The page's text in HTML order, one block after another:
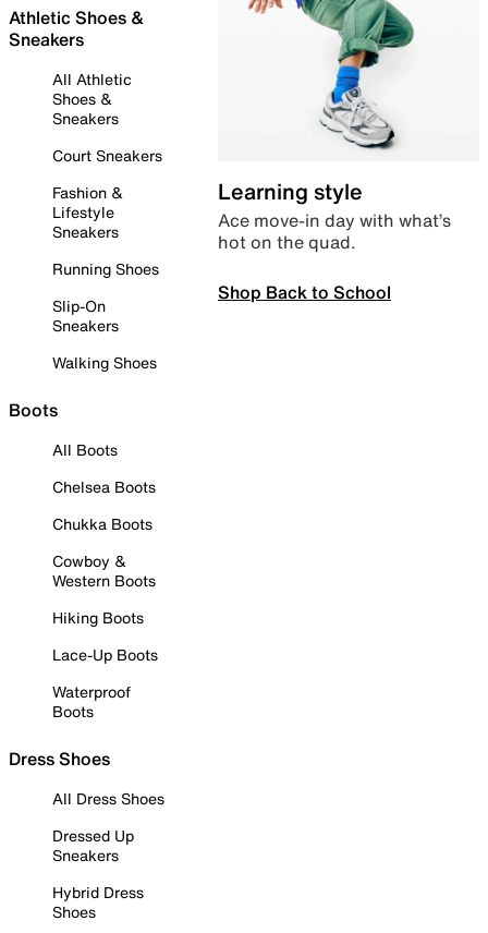
Athletic Shoes &
Sneakers
All Athletic
Shoes &
Sneakers
Court Sneakers
Fashion &
Lifestyle
Sneakers
Running Shoes
Slip-On
Sneakers
Walking Shoes
Boots
All Boots
Chelsea Boots
Chukka Boots
Cowboy &
Western Boots
Hiking Boots
Lace-Up Boots
Waterproof
Boots
Dress Shoes
All Dress Shoes
Dressed Up
Sneakers
Hybrid Dress
Shoes
Learning style
Ace move-in day with what’s
hot on the quad.
Shop Back to School